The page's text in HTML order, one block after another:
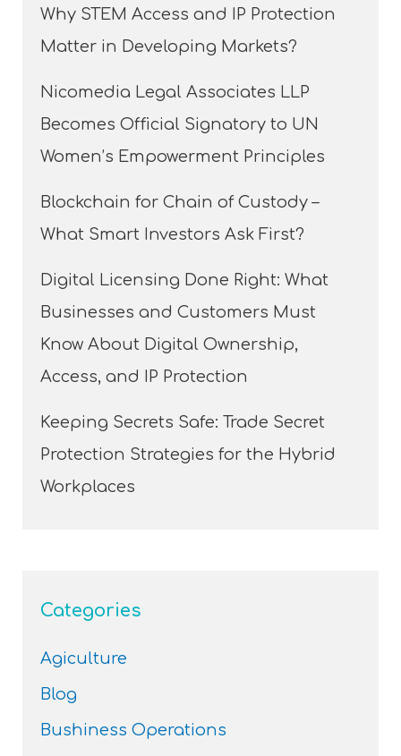
Why STEM Access and IP Protection
Matter in Developing Markets?
Nicomedia Legal Associates LLP
Becomes Official Signatory to UN
Women’s Empowerment Principles
Blockchain for Chain of Custody –
What Smart Investors Ask First?
Digital Licensing Done Right: What
Businesses and Customers Must
Know About Digital Ownership,
Access, and IP Protection
Keeping Secrets Safe: Trade Secret
Protection Strategies for the Hybrid
Workplaces
Categories
Agiculture
Blog
Bushiness Operations